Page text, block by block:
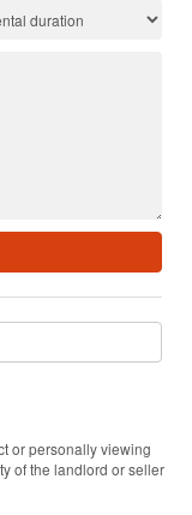
or personally viewing
of the landlord or seller